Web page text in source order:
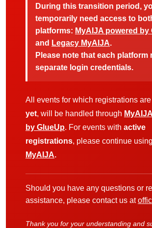
During this transition period,
temporarily need access to
platforms: MyAIJA powered by
and Legacy MyAIJA.
Please note that each platform
separate login credentials.
All events for which registrations are
yet, will be handled through
by GlueUp. For events with active
registrations, please continue using
MyAIJA.
Should you have any questions or
assistance, please contact us at
Thank you for your understanding and